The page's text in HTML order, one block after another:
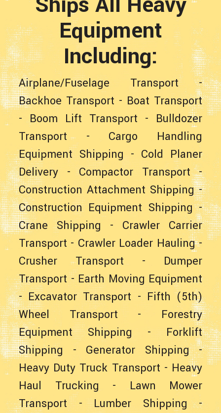
Equipment
Including:
Airplane/Fuselage Transport-
Backhoe Transport - Boat Transport
-Boom Lift Transport - Bulldozer
Transport - Cargo Handling
Equipment Shipping - Cold Planer
Delivery - Compactor Transport-
Construction Attachment Shipping-
Construction Equipment Shipping-
Crane Shipping - Crawler Carrier
Transport - Crawler Loader Hauling-
Crusher Transport - Dumper
Transport- Earth Moving Equipment
-Excavator Transport - Fifth (5th)
Wheel Transport - Forestry
Equipment Shipping - Forklift
Shipping - Generator Shipping-
Heavy Duty Truck Transport - Heavy
Haul Trucking - Lawn Mower
Transport-Lumber Shipping -